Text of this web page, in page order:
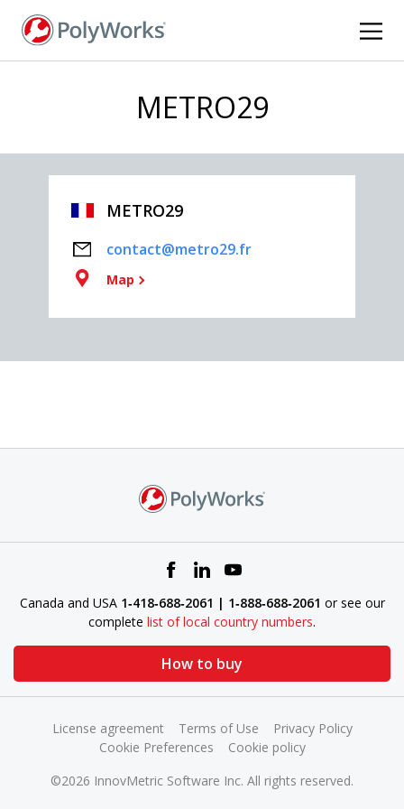
METRO29
METRO29
contact@metro29.fr
Map
Canada and USA 1‑418‑688‑2061 | 1‑888‑688‑2061 or see our
complete list of local country numbers.
How to buy
©2026 InnovMetric Software Inc. All rights reserved.
License agreement Terms of Use
Privacy Policy
Cookie Preferences
Cookie policy